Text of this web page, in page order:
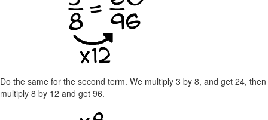
Do the same for the second term. We multiply 3 by 8, and get 24, then
multiply 8 by 12 and get 96.